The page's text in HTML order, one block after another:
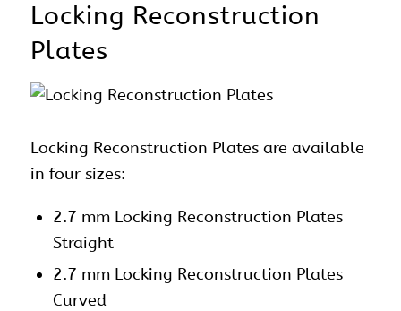
Locking Reconstruction
Plates
Locking Reconstruction Plates are available
in four sizes:
2.7 mm Locking Reconstruction Plates
Straight
2.7 mm Locking Reconstruction Plates
Curved